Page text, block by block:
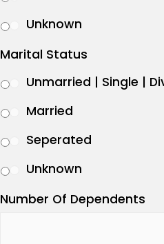
Unknown
Marital Status
Unmarried | Single |
Married
Seperated
Unknown
Number Of Dependents